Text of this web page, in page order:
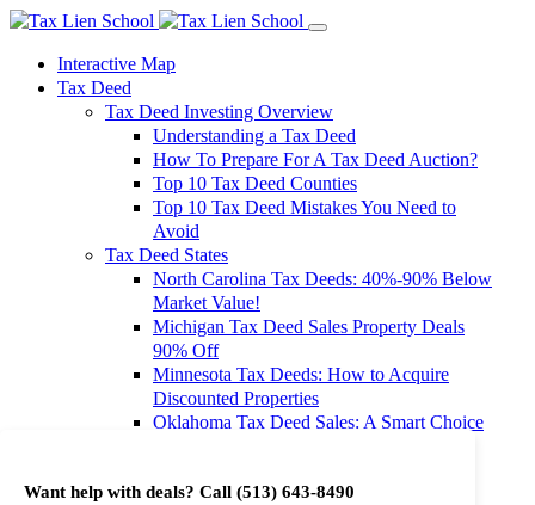
Want help with deals? Call (513) 643-8490
Interactive Map
Tax Deed
Tax Deed Investing Overview
Understanding a Tax Deed
How To Prepare For A Tax Deed Auction?
Top 10 Tax Deed Counties
Top 10 Tax Deed Mistakes You Need to
Avoid
Tax Deed States
North Carolina Tax Deeds: 40%-90% Below
Market Value!
Michigan Tax Deed Sales Property Deals
90% Off
Minnesota Tax Deeds: How to Acquire
Discounted Properties
Oklahoma Tax Deed Sales: A Smart Choice
Investment Returns